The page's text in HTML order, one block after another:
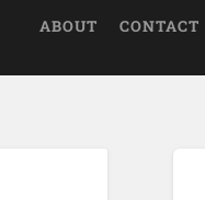
ABOUT CONTACT